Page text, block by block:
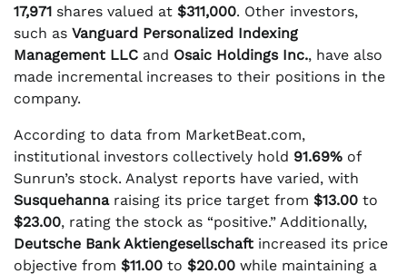
17,971 shares valued at $311,000. Other investors,
such as Vanguard Personalized Indexing
Management LLC and Osaic Holdings Inc., have also
made incremental increases to their positions in the
company.
According to data from MarketBeat.com,
institutional investors collectively hold 91.69% of
Sunrun’s stock. Analyst reports have varied, with
Susquehannaraising its price target from $13.00 to
$23.00, rating the stock as “positive.” Additionally,
Deutsche Bank Aktiengesellschaft increased its price
objective from $11.00 to $20.00 while maintaining a